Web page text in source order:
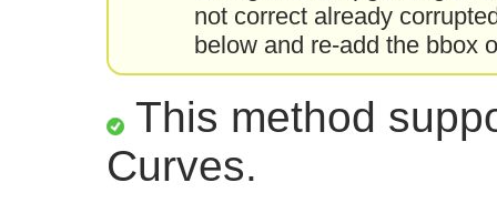
not correct already
below and re-add the bbox
This method
Curves.